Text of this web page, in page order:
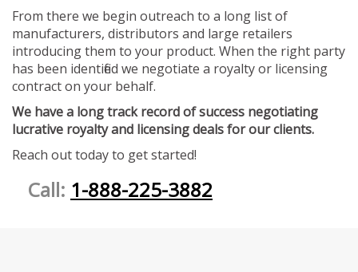
From there we begin outreach to a long list of
manufacturers, distributors and large retailers
introducing them to your product. When the right party
has been identified we negotiate a royalty or licensing
contract on your behalf.
We have a long track record of success negotiating
lucrative royalty and licensing deals for our clients.
Reach out today to get started!
Call: 1-888-225-3882